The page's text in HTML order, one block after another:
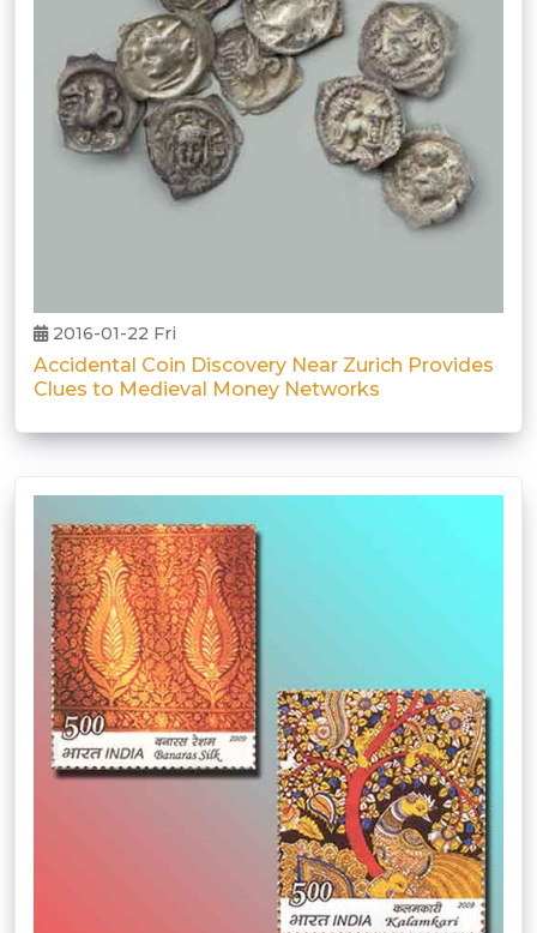
2016-01-22 Fri
Accidental Coin Discovery Near Zurich Provides
Clues to Medieval Money Networks